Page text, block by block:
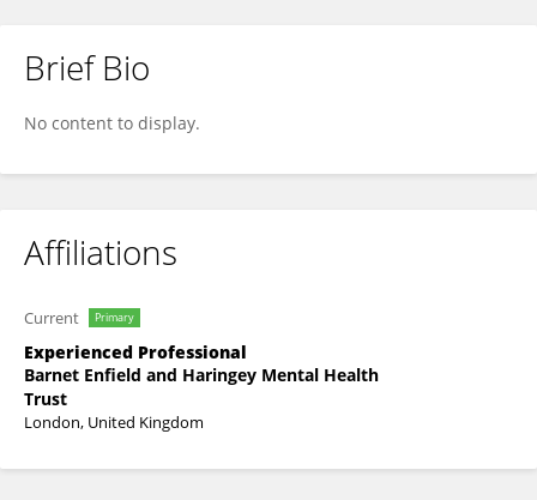
Andy Bilmon
Brief Bio
No content to display.
Affiliations
Current Primary
Experienced Professional
Barnet Enfield and Haringey Mental Health
Trust
London, United Kingdom